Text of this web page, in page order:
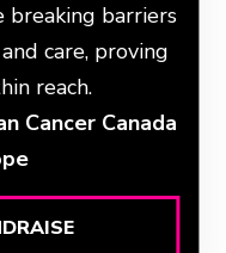
breaking barriers
care, proving
reach.
Cancer Canada